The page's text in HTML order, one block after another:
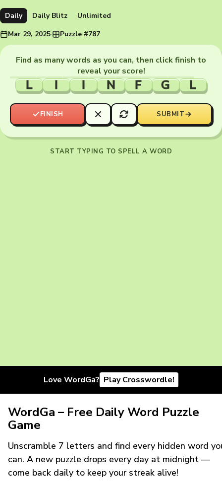
Daily Daily Blitz
Unlimited
Mar 29, 2025· Puzzle #787
Find as many words as you can, then click finish to
reveal your score!
L I I N F G L
FINISH SUBMIT
START TYPING TO SPELL A WORD
Love WordGa? Play Crosswordle!
WordGa – Free Daily Word Puzzle
Game
Unscramble 7 letters and find every hidden word
can. A new puzzle drops every day at midnight —
come back daily to keep your streak alive!